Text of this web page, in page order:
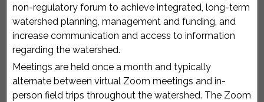
non-regulatory forum to achieve integrated, long-term
watershed planning, management and funding, and
increase communication and access to information
regarding the watershed.
Meetings are held once a month and typically
alternate between virtual Zoom meetings and in-
person field trips throughout the watershed. The Zoom